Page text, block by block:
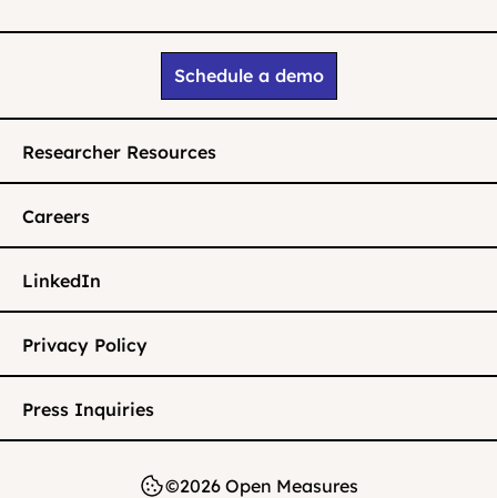
Schedule a demo
Researcher Resources
Careers
LinkedIn
Privacy Policy
Press Inquiries
©2026 Open Measures